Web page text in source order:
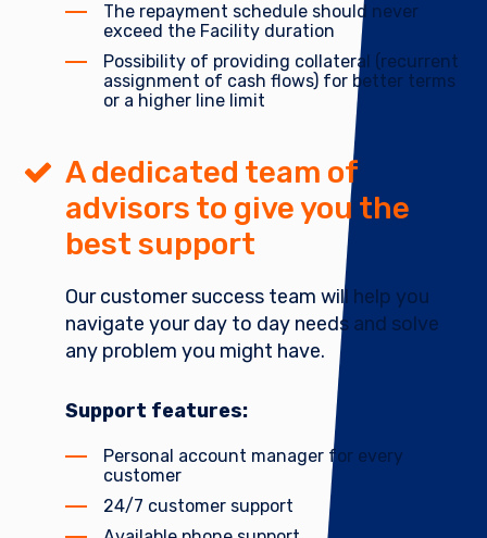
The repayment schedule should never
exceed the Facility duration
Possibility of providing collateral (recurrent
assignment of cash flows) for better terms
or a higher line limit
A dedicated team of
advisors to give you the
best support
Our customer success team will help you
navigate your day to day needs and solve
any problem you might have.
Support features:
Personal account manager for every
customer
24/7 customer support